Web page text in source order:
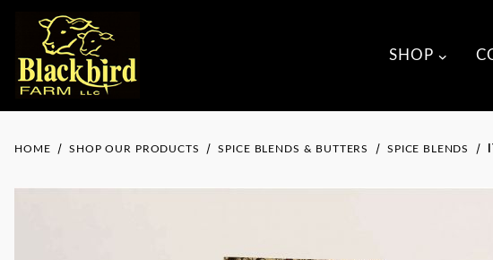
SHOP
HOME SHOP OUR PRODUCTS SPICE BLENDS & BUTTERS SPICE BLENDS